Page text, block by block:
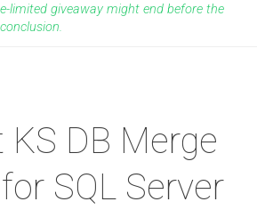
limited giveaway might end before the
KS DB Merge
SQL Server